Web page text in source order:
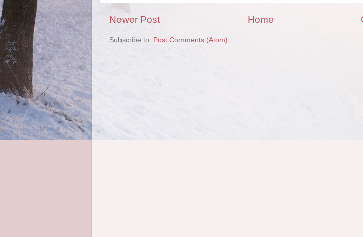
Newer Post Home
Subscribe to: Post Comments (Atom)